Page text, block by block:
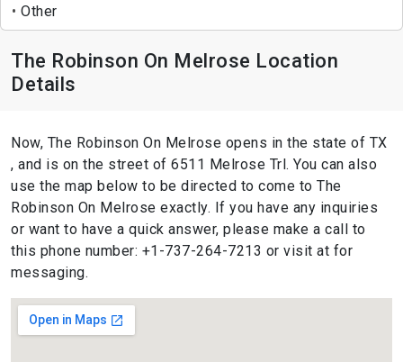
Other
The Robinson On Melrose Location
Details
Now, The Robinson On Melrose opens in the state of TX
, and is on the street of 6511 Melrose Trl. You can also
use the map below to be directed to come to The
Robinson On Melrose exactly. If you have any inquiries
or want to have a quick answer, please make a call to
this phone number: +1-737-264-7213 or visit at for
messaging.